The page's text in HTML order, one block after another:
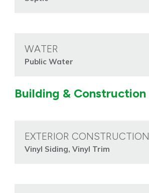
WATER
Public Water
Building & Construction
EXTERIOR CONSTRUCTION
Vinyl Siding, Vinyl Trim